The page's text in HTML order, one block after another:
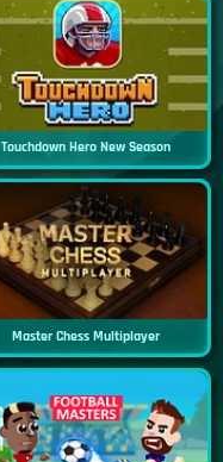
Touchdown Hero New Season
Master Chess Multiplayer